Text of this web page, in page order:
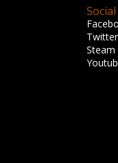
Social
Twitter
Steam